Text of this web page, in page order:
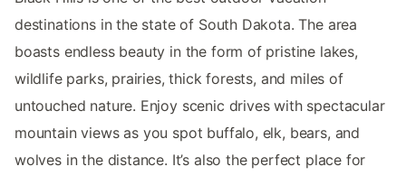
destinations in the state of South Dakota. The area
boasts endless beauty in the form of pristine lakes,
wildlife parks, prairies, thick forests, and miles of
untouched nature. Enjoy scenic drives with spectacular
mountain views as you spot buffalo, elk, bears, and
wolves in the distance. It’s also the perfect place for